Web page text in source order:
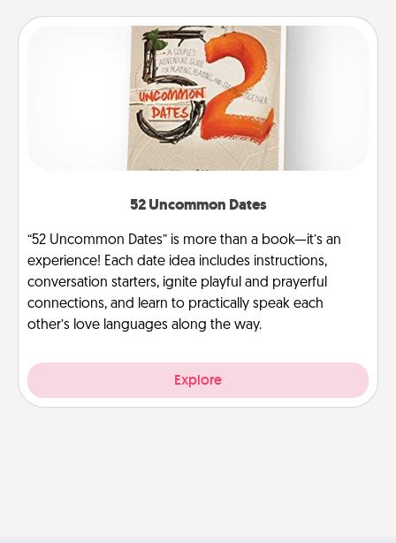
52 Uncommon Dates
“52 Uncommon Dates” is more than a book—it’s an
experience! Each date idea includes instructions,
conversation starters, ignite playful and prayerful
connections, and learn to practically speak each
other’s love languages along the way.
Explore